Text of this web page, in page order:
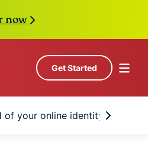
now
Get Started
of your online identity